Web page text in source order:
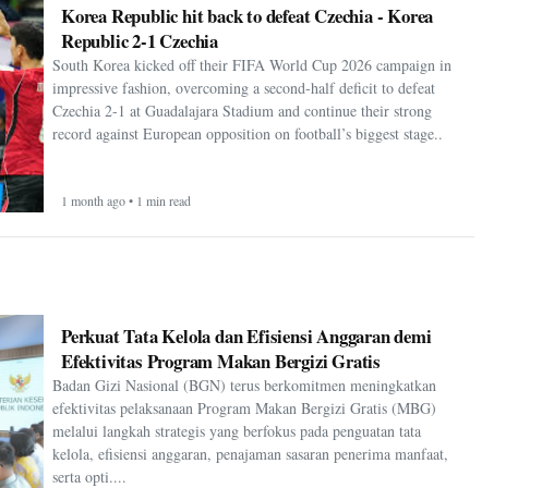
Korea Republic hit back to defeat Czechia - Korea
Republic 2-1 Czechia
South Korea kicked off their FIFA World Cup 2026 campaign in
impressive fashion, overcoming a second-half deficit to defeat
Czechia 2-1 at Guadalajara Stadium and continue their strong
record against European opposition on football’s biggest stage..
1 month ago • 1 min read
Perkuat Tata Kelola dan Efisiensi Anggaran demi
Efektivitas Program Makan Bergizi Gratis
Badan Gizi Nasional (BGN) terus berkomitmen meningkatkan
efektivitas pelaksanaan Program Makan Bergizi Gratis (MBG)
melalui langkah strategis yang berfokus pada penguatan tata
kelola, efisiensi anggaran, penajaman sasaran penerima manfaat,
serta opti....